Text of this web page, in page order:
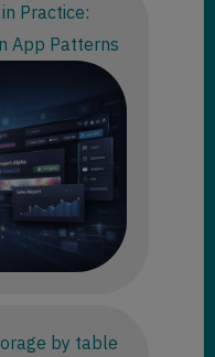
Practice:
App Patterns
by table